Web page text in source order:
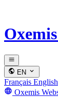
EN
Français English
Oxemis